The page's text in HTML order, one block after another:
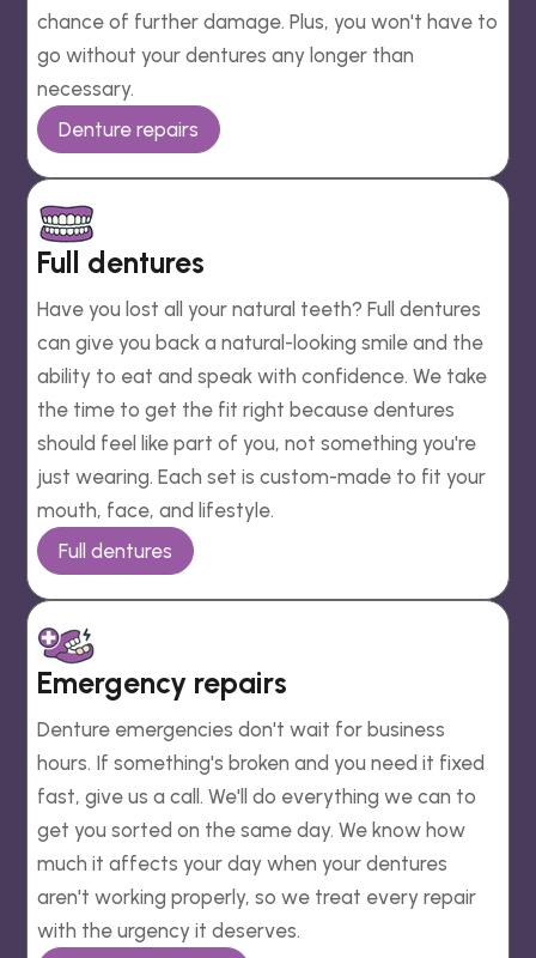
chance of further damage. Plus, you won't have to
go without your dentures any longer than
necessary.
Denture repairs
Full dentures
Have you lost all your natural teeth? Full dentures
can give you back a natural-looking smile and the
ability to eat and speak with confidence. We take
the time to get the fit right because dentures
should feel like part of you, not something you're
just wearing. Each set is custom-made to fit your
mouth, face, and lifestyle.
Full dentures
Emergency repairs
Denture emergencies don't wait for business
hours. If something's broken and you need it fixed
fast, give us a call. We'll do everything we can to
get you sorted on the same day. We know how
much it affects your day when your dentures
aren't working properly, so we treat every repair
with the urgency it deserves.